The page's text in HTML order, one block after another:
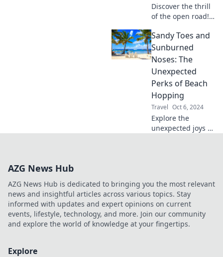
Discover the thrill
of the open road!
next adventure
should be an
unforgettable road
today!
Sandy Toes and
Sunburned
Noses: The
Unexpected
Perks of Beach
Hopping
Travel Oct 6, 2024
Explore the
unexpected joys of
beginning of your
seaside adventure.
AZG News Hub
AZG News Hub is dedicated to bringing you the most relevant
news and insightful articles across various topics. Stay
informed with updates and expert opinions on current
events, lifestyle, technology, and more. Join our community
and explore the world of knowledge at your fingertips.
Explore